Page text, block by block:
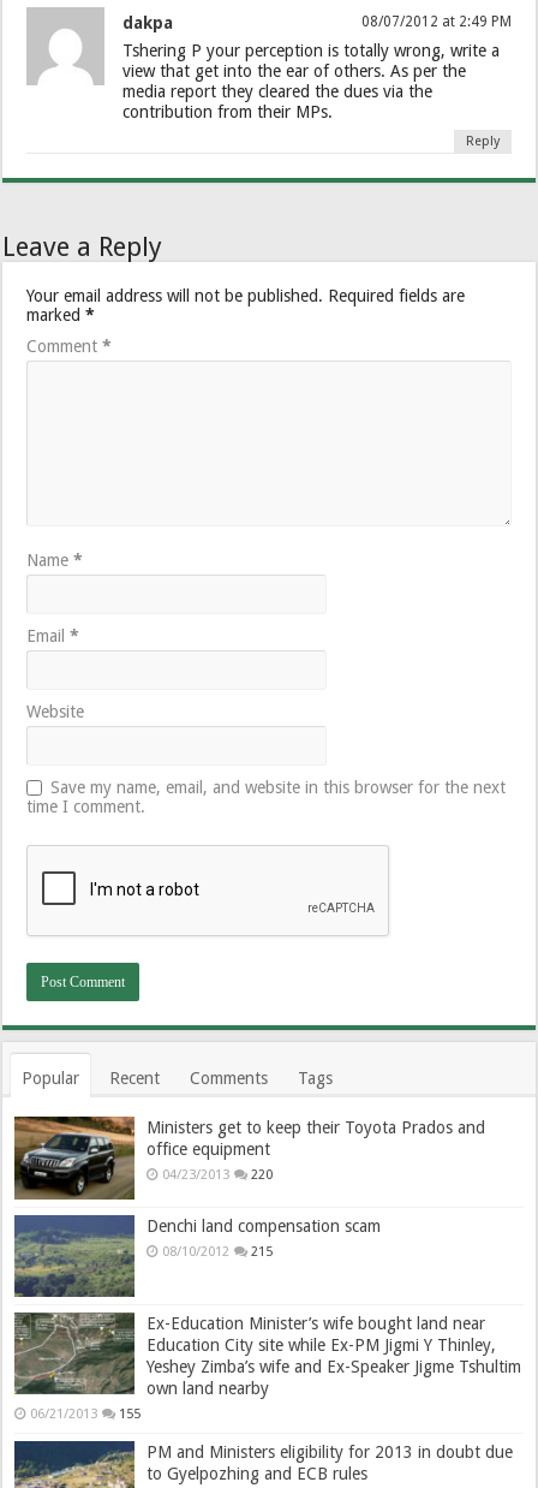
dakpa 08/07/2012 at 2:49 PM
Tshering P your perception is totally wrong, write a
view that get into the ear of others. As per the
media report they cleared the dues via the
contribution from their MPs.
Reply
Leave a Reply
Your email address will not be published. Required fields are
marked*
Comment*
Name*
Email*
Website
Save my name, email, and website in this browser for the next
time I comment.
Popular Recent Comments Tags
Ministers get to keep their Toyota Prados and
office equipment
04/23/2013 220
Denchi land compensation scam
08/10/2012 215
Ex-Education Minister’s wife bought land near
Education City site while Ex-PM Jigmi Y Thinley,
Yeshey Zimba’s wife and Ex-Speaker Jigme Tshultim
own land nearby
06/21/2013 155
PM and Ministers eligibility for 2013 in doubt due
to Gyelpozhing and ECB rules